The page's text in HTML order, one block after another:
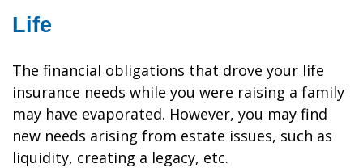
Life
The financial obligations that drove your life
insurance needs while you were raising a family
may have evaporated. However, you may find
new needs arising from estate issues, such as
liquidity, creating a legacy, etc.